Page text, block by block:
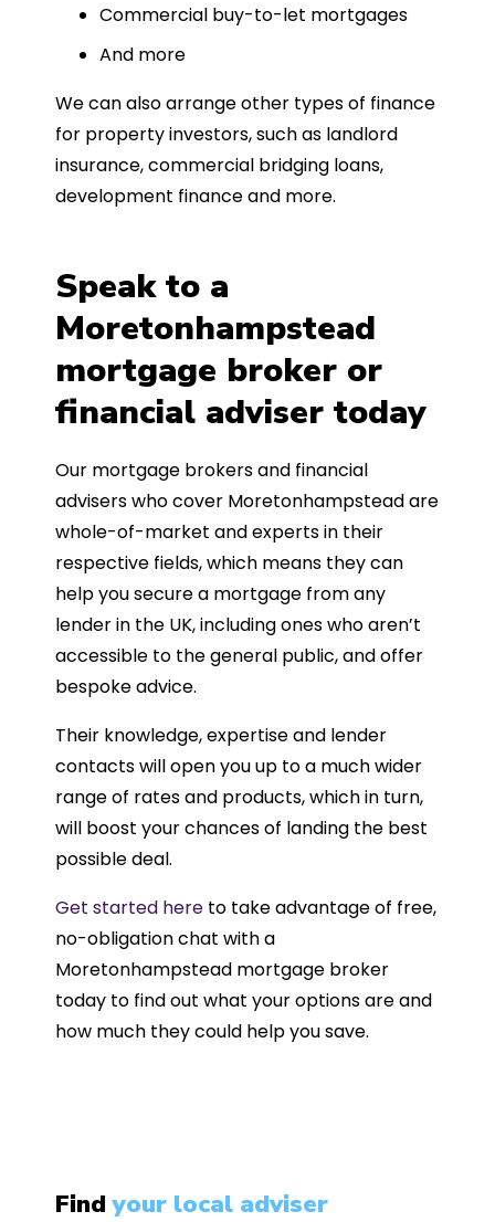
Commercial buy-to-let mortgages
And more
We can also arrange other types of finance
for property investors, such as landlord
insurance, commercial bridging loans,
development finance and more.
Speak to a
Moretonhampstead
mortgage broker or
financial adviser today
Our mortgage brokers and financial
advisers who cover Moretonhampstead are
whole-of-market and experts in their
respective fields, which means they can
help you secure a mortgage from any
lender in the UK, including ones who aren’t
accessible to the general public, and offer
bespoke advice.
Their knowledge, expertise and lender
contacts will open you up to a much wider
range of rates and products, which in turn,
will boost your chances of landing the best
possible deal.
Get started here to take advantage of free,
no-obligation chat with a
Moretonhampstead mortgage broker
today to find out what your options are and
how much they could help you save.
Findyour local adviser